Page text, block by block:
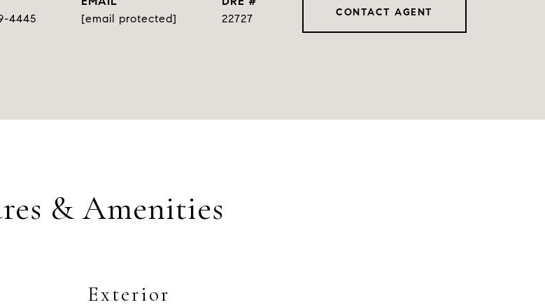
4445
[email protected]
22727
CONTACT AGENT
& Amenities
Exterior